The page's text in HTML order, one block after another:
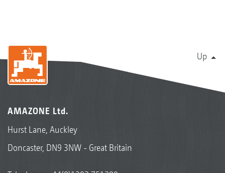
Up
AMAZONE Ltd.
Hurst Lane, Auckley
Doncaster, DN9 3NW - Great Britain